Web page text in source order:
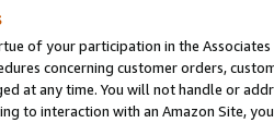
of your participation in the
concerning customer orders,
at any time. You will not handle or
to interaction with an Amazon Site,